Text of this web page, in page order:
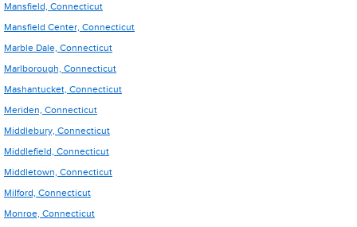
Mansfield, Connecticut
Mansfield Center, Connecticut
Marble Dale, Connecticut
Marlborough, Connecticut
Mashantucket, Connecticut
Meriden, Connecticut
Middlebury, Connecticut
Middlefield, Connecticut
Middletown, Connecticut
Milford, Connecticut
Monroe, Connecticut